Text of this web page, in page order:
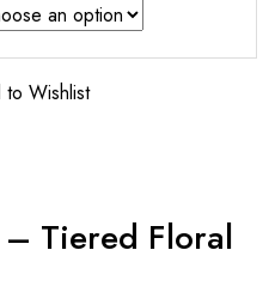
Wishlist
– Tiered Floral